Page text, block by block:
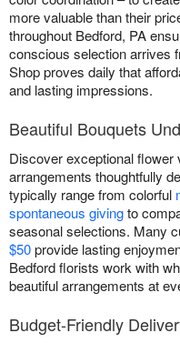
more valuable than their
throughout Bedford, PA
conscious selection arrives
Shop proves daily that
and lasting impressions.
Beautiful Bouquets
Discover exceptional
arrangements thoughtfully
typically range from colorful
spontaneous givingto
seasonal selections. Many
$50provide lasting
Bedford florists work with
beautiful arrangements at
Budget-Friendly